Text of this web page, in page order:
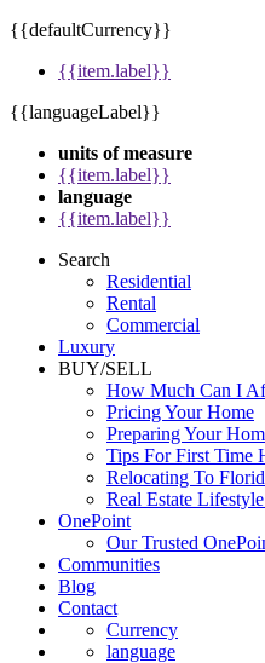
{{defaultCurrency}}
{{item.label}}
{{languageLabel}}
units of measure
{{item.label}}
language
{{item.label}}
Search
Residential
Rental
Commercial
Luxury
BUY/SELL
How Much Can I
Pricing Your Home
Preparing Your
Tips For First Time
Relocating To
Real Estate
OnePoint
Our Trusted
Communities
Blog
Contact
Currency
language